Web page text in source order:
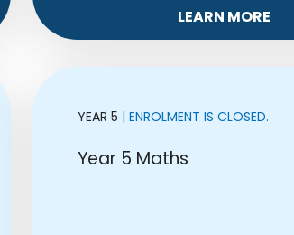
LEARN MORE
YEAR 5 | ENROLMENT IS CLOSED.
Year 5 Maths